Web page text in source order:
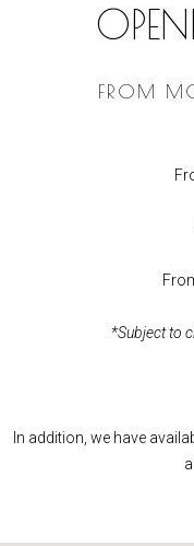
FROM
*Subject to
In addition, we have